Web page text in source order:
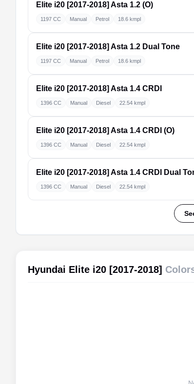
Elite i20 [2017-2018] Asta 1.2 (O)
1197 CC Manual Petrol 18.6 kmpl
Elite i20 [2017-2018] Asta 1.2 Dual Tone
1197 CC Manual Petrol 18.6 kmpl
Elite i20 [2017-2018] Asta 1.4 CRDI
1396 CC Manual Diesel 22.54 kmpl
Elite i20 [2017-2018] Asta 1.4 CRDI (O)
1396 CC Manual Diesel 22.54 kmpl
Elite i20 [2017-2018] Asta 1.4 CRDI Dual
1396 CC Manual Diesel 22.54 kmpl
Hyundai Elite i20 [2017-2018]